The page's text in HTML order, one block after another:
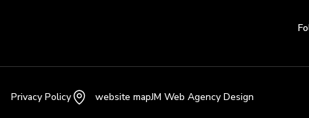
Privacy Policy website mapJM Web Agency Design